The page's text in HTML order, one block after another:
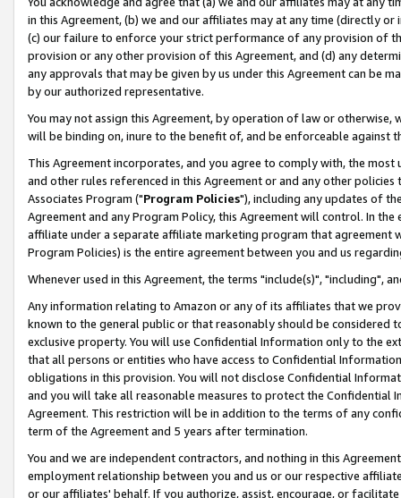
in this Agreement, (b) we and our affiliates may at any time (directly
(c) our failure to enforce your strict performance of any provision of
provision or any other provision of this Agreement, and (d) any
any approvals that may be given by us under this Agreement can be
by our authorized representative.
You may not assign this Agreement, by operation of law or
will be binding on, inure to the benefit of, and be enforceable against
This Agreement incorporates, and you agree to comply with, the
and other rules referenced in this Agreement or and any other
Associates Program ("Program Policies"), including any updates of
Agreement and any Program Policy, this Agreement will control. In
affiliate under a separate affiliate marketing program that agreement
Program Policies) is the entire agreement between you and us
Whenever used in this Agreement, the terms "include(s)", "including",
Any information relating to Amazon or any of its affiliates that we
known to the general public or that reasonably should be considered
exclusive property. You will use Confidential Information only to the
that all persons or entities who have access to Confidential
obligations in this provision. You will not disclose Confidential
and you will take all reasonable measures to protect the Confidential
Agreement. This restriction will be in addition to the terms of any
term of the Agreement and 5 years after termination.
You and we are independent contractors, and nothing in this
employment relationship between you and us or our respective
or our affiliates' behalf. If you authorize, assist, encourage, or